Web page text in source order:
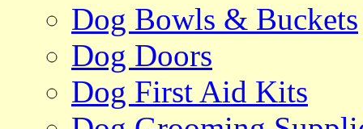
Dog Bowls & Buckets
Dog Doors
Dog First Aid Kits